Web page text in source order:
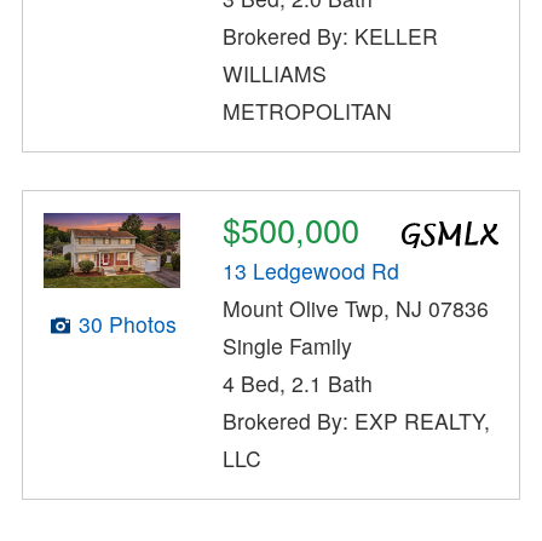
Brokered By: KELLER
WILLIAMS
METROPOLITAN
30 Photos
$500,000
13 Ledgewood Rd
Mount Olive Twp, NJ 07836
Single Family
4 Bed, 2.1 Bath
Brokered By: EXP REALTY,
LLC